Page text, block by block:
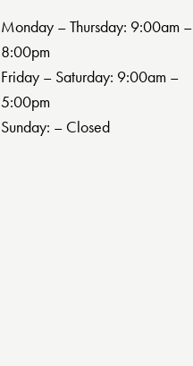
Monday – Thursday: 9:00am –
8:00pm
Friday – Saturday: 9:00am –
5:00pm
Sunday: – Closed